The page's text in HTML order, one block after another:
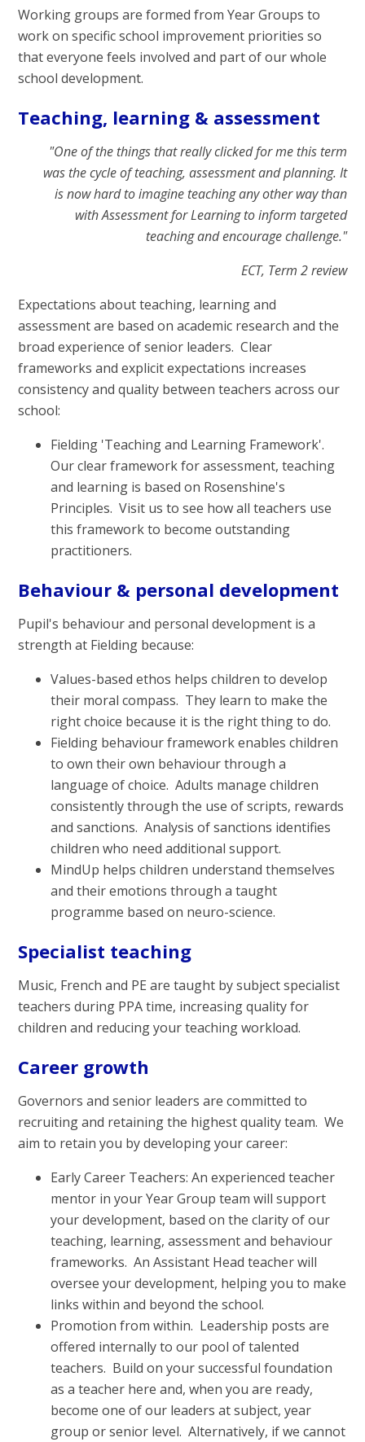
Working groups are formed from Year Groups to
work on specific school improvement priorities so
that everyone feels involved and part of our whole
school development.
Teaching, learning & assessment
"One of the things that really clicked for me this term
was the cycle of teaching, assessment and planning. It
is now hard to imagine teaching any other way than
with Assessment for Learning to inform targeted
teaching and encourage challenge."
ECT, Term 2 review
Expectations about teaching, learning and
assessment are based on academic research and the
broad experience of senior leaders. Clear
frameworks and explicit expectations increases
consistency and quality between teachers across our
school:
Fielding 'Teaching and Learning Framework'.
Our clear framework for assessment, teaching
and learning is based on Rosenshine's
Principles. Visit us to see how all teachers use
this framework to become outstanding
practitioners.
Behaviour & personal development
Pupil's behaviour and personal development is a
strength at Fielding because:
Values-based ethos helps children to develop
their moral compass. They learn to make the
right choice because it is the right thing to do.
Fielding behaviour framework enables children
to own their own behaviour through a
language of choice. Adults manage children
consistently through the use of scripts, rewards
and sanctions. Analysis of sanctions identifies
children who need additional support.
MindUp helps children understand themselves
and their emotions through a taught
programme based on neuro-science.
Specialist teaching
Music, French and PE are taught by subject specialist
teachers during PPA time, increasing quality for
children and reducing your teaching workload.
Career growth
Governors and senior leaders are committed to
recruiting and retaining the highest quality team. We
aim to retain you by developing your career:
Early Career Teachers: An experienced teacher
mentor in your Year Group team will support
your development, based on the clarity of our
teaching, learning, assessment and behaviour
frameworks. An Assistant Head teacher will
oversee your development, helping you to make
links within and beyond the school.
Promotion from within. Leadership posts are
offered internally to our pool of talented
teachers. Build on your successful foundation
as a teacher here and, when you are ready,
become one of our leaders at subject, year
group or senior level. Alternatively, if we cannot